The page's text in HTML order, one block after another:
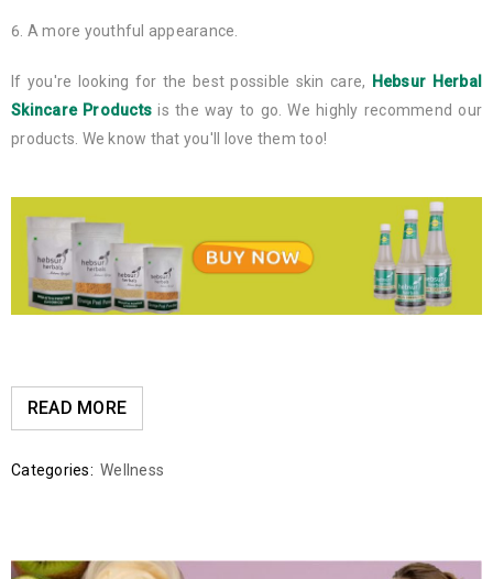
A more youthful appearance.
If you're looking for the best possible skin care,
Hebsur Herbal
Skincare Productsis the way to go. We highly recommend our
products. We know that you'll love them too!
READ MORE
Categories: Wellness